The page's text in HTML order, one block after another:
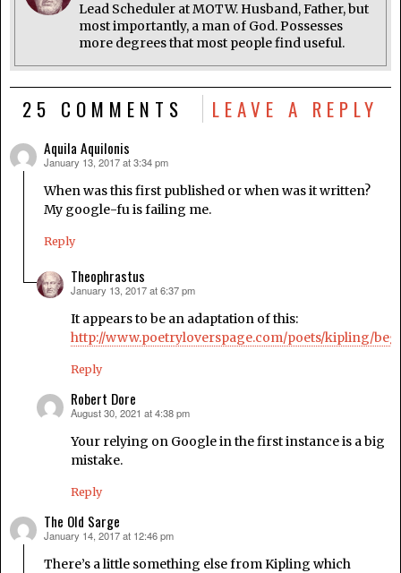
Lead Scheduler at MOTW. Husband, Father, but
most importantly, a man of God. Possesses
more degrees that most people find useful.
25 COMMENTS LEAVE A REPLY
Aquila Aquilonis
says:
January 13, 2017 at 3:34 pm
When was this first published or when was it written?
My google-fu is failing me.
Reply
Theophrastus
says:
January 13, 2017 at 6:37 pm
It appears to be an adaptation of this:
http://www.poetryloverspage.com/poets/kipling/
Reply
Robert Dore
says:
August 30, 2021 at 4:38 pm
Your relying on Google in the first instance is a big
mistake.
Reply
The Old Sarge
says:
January 14, 2017 at 12:46 pm
There’s a little something else from Kipling which